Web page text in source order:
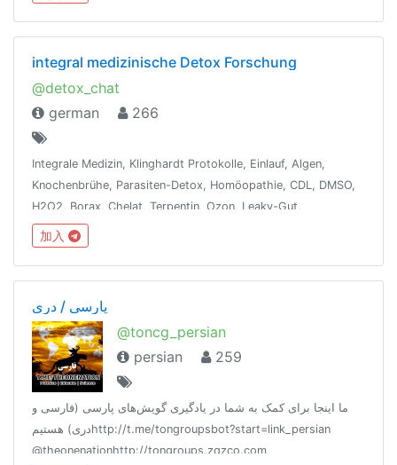
integral medizinische Detox Forschung
@detox_chat
german
266
Integrale Medizin, Klinghardt Protokolle, Einlauf, Algen,
Knochenbrühe, Parasiten-Detox, Homöopathie, CDL, DMSO,
H2O2, Borax, Chelat, Terpentin, Ozon, Leaky-Gut,
Dunkelfeld-Blutanalyse, Ölziehen, Vit/Min, WLAN-Detox,
Besetzungen entfernen, Fasten, Energie
加入
پارسی / دری
@toncg_persian
persian
259
ما اینجا برای کمک به شما در یادگیری گویش‌های پارسی (فارسی و
دری) هستیمhttp://t.me/tongroupsbot?start=link_persian
@theonenationhttp://tongroups.zqzco.com